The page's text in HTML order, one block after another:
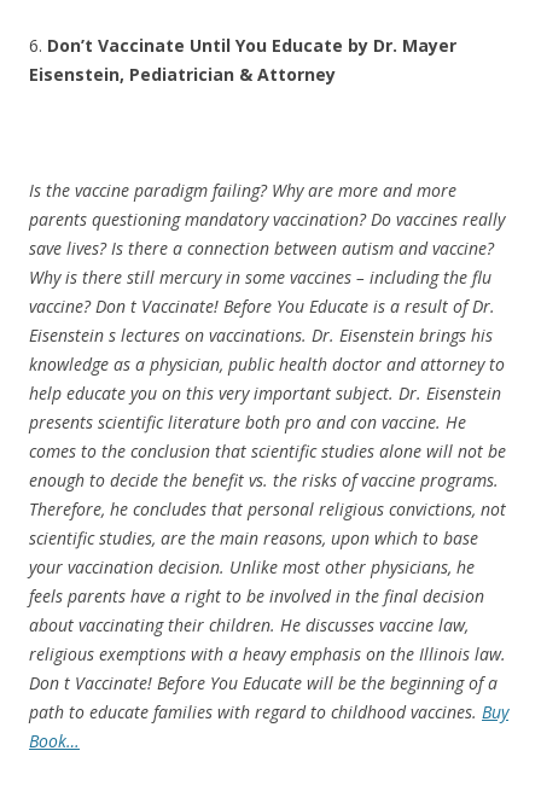
6. Don’t Vaccinate Until You Educate by Dr. Mayer
Eisenstein, Pediatrician & Attorney
Is the vaccine paradigm failing? Why are more and more
parents questioning mandatory vaccination? Do vaccines really
save lives? Is there a connection between autism and vaccine?
Why is there still mercury in some vaccines – including the flu
vaccine? Don t Vaccinate! Before You Educate is a result of Dr.
Eisenstein s lectures on vaccinations. Dr. Eisenstein brings his
knowledge as a physician, public health doctor and attorney to
help educate you on this very important subject. Dr. Eisenstein
presents scientific literature both pro and con vaccine. He
comes to the conclusion that scientific studies alone will not be
enough to decide the benefit vs. the risks of vaccine programs.
Therefore, he concludes that personal religious convictions, not
scientific studies, are the main reasons, upon which to base
your vaccination decision. Unlike most other physicians, he
feels parents have a right to be involved in the final decision
about vaccinating their children. He discusses vaccine law,
religious exemptions with a heavy emphasis on the Illinois law.
Don t Vaccinate! Before You Educate will be the beginning of a
path to educate families with regard to childhood vaccines. Buy
Book…